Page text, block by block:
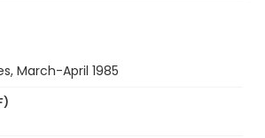
March-April 1985